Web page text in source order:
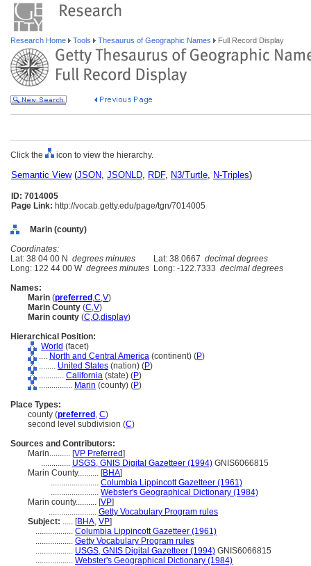
Research Home Tools Thesaurus of Geographic Names Full Record Display
Click the icon to view the hierarchy.
Semantic View(JSON, JSONLD, RDF, N3/Turtle, N-Triples)
ID: 7014005
Page Link: http://vocab.getty.edu/page/tgn/7014005
Marin (county)
Coordinates:
Lat: 38 04 00 N degrees minutes Lat: 38.0667 decimal degrees
Long: 122 44 00 W degrees minutes Long: -122.7333 decimal degrees
Names:
Marin (preferred ,C,V)
Marin County (C,V)
Marin county (C,O,display)
Hierarchical Position:
World (facet)
.... North and Central America (continent) (P)
........ United States (nation) (P)
............ California (state) (P)
................ Marin (county) (P)
Place Types:
county (preferred , C)
second level subdivision (C)
Sources and Contributors:
Marin.......... [VP Preferred]
.............. USGS, GNIS Digital Gazetteer (1994) GNIS6066815
Marin County.......... [BHA]
....................... Columbia Lippincott Gazetteer (1961)
....................... Webster's Geographical Dictionary (1984)
Marin county.......... [VP]
....................... Getty Vocabulary Program rules
Subject: ..... [BHA, VP]
.................. Columbia Lippincott Gazetteer (1961)
.................. Getty Vocabulary Program rules
.................. USGS, GNIS Digital Gazetteer (1994) GNIS6066815
.................. Webster's Geographical Dictionary (1984)